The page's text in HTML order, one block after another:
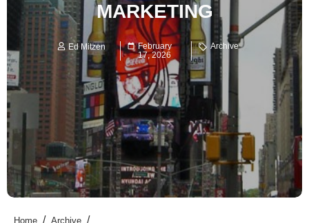
MARKETING
Ed Mitzen
February
17, 2026
Archive
Home / Archive /